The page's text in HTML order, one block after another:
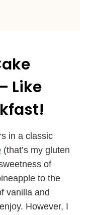
Like
in a classic
(that’s my gluten
of
to the
vanilla and
However, I